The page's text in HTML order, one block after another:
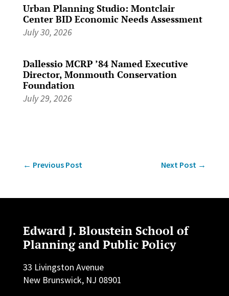
Urban Planning Studio: Montclair
Center BID Economic Needs Assessment
July 30, 2026
Dallessio MCRP ’84 Named Executive
Director, Monmouth Conservation
Foundation
July 29, 2026
← Previous Post Next Post →
Edward J. Bloustein School of
Planning and Public Policy
33 Livingston Avenue
New Brunswick, NJ 08901